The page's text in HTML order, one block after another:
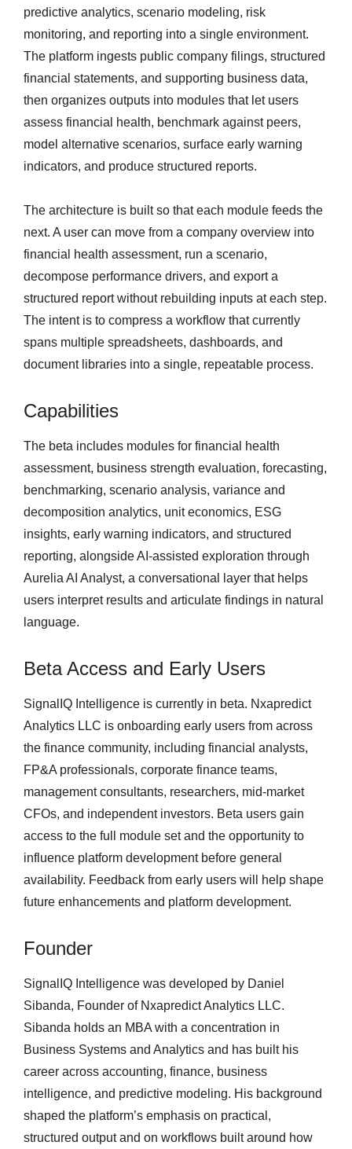
predictive analytics, scenario modeling, risk
monitoring, and reporting into a single environment.
The platform ingests public company filings, structured
financial statements, and supporting business data,
then organizes outputs into modules that let users
assess financial health, benchmark against peers,
model alternative scenarios, surface early warning
indicators, and produce structured reports.
The architecture is built so that each module feeds the
next. A user can move from a company overview into
financial health assessment, run a scenario,
decompose performance drivers, and export a
structured report without rebuilding inputs at each step.
The intent is to compress a workflow that currently
spans multiple spreadsheets, dashboards, and
document libraries into a single, repeatable process.
Capabilities
The beta includes modules for financial health
assessment, business strength evaluation, forecasting,
benchmarking, scenario analysis, variance and
decomposition analytics, unit economics, ESG
insights, early warning indicators, and structured
reporting, alongside AI-assisted exploration through
Aurelia AI Analyst, a conversational layer that helps
users interpret results and articulate findings in natural
language.
Beta Access and Early Users
SignalIQ Intelligence is currently in beta. Nxapredict
Analytics LLC is onboarding early users from across
the finance community, including financial analysts,
FP&A professionals, corporate finance teams,
management consultants, researchers, mid-market
CFOs, and independent investors. Beta users gain
access to the full module set and the opportunity to
influence platform development before general
availability. Feedback from early users will help shape
future enhancements and platform development.
Founder
SignalIQ Intelligence was developed by Daniel
Sibanda, Founder of Nxapredict Analytics LLC.
Sibanda holds an MBA with a concentration in
Business Systems and Analytics and has built his
career across accounting, finance, business
intelligence, and predictive modeling. His background
shaped the platform’s emphasis on practical,
structured output and on workflows built around how